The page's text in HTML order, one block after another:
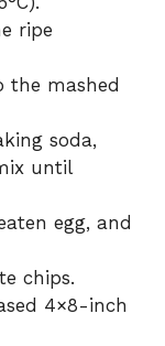
ripe
mashed
soda,
until
egg, and
chips.
4×8-inch